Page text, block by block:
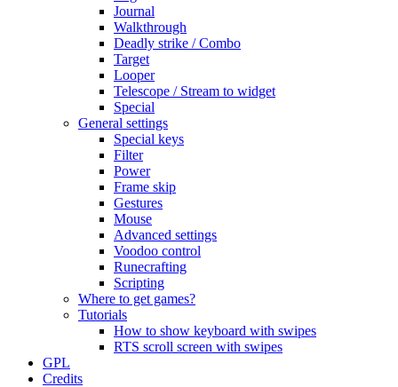
Journal
Walkthrough
Deadly strike / Combo
Target
Looper
Telescope / Stream to widget
Special
General settings
Special keys
Filter
Power
Frame skip
Gestures
Mouse
Advanced settings
Voodoo control
Runecrafting
Scripting
Where to get games?
Tutorials
How to show keyboard with swipes
RTS scroll screen with swipes
GPL
Credits